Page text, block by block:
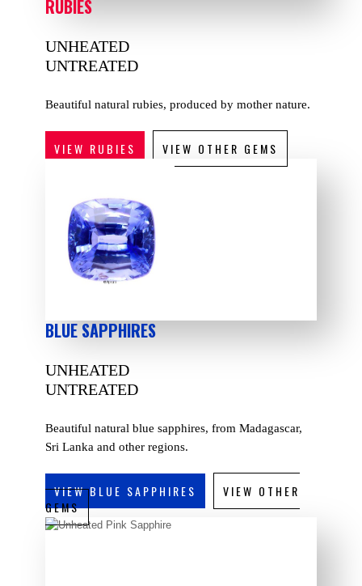
RUBIES
UNHEATED
UNTREATED
Beautiful natural rubies, produced by mother nature.
VIEW RUBIES VIEW OTHER GEMS
BLUE SAPPHIRES
UNHEATED
UNTREATED
Beautiful natural blue sapphires, from Madagascar,
Sri Lanka and other regions.
VIEW BLUE SAPPHIRES
VIEW OTHER
GEMS